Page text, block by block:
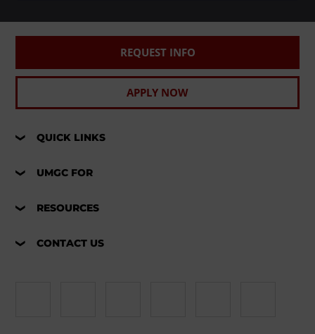
REQUEST INFO
APPLY NOW
QUICK LINKS
UMGC FOR
RESOURCES
CONTACT US